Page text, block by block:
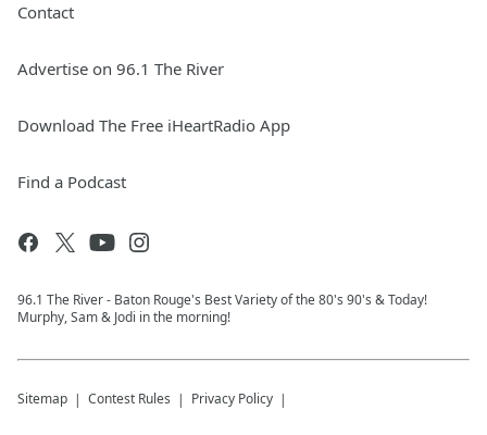
Contact
Advertise on 96.1 The River
Download The Free iHeartRadio App
Find a Podcast
96.1 The River - Baton Rouge's Best Variety of the 80's 90's & Today!
Murphy, Sam & Jodi in the morning!
Sitemap Contest Rules Privacy Policy